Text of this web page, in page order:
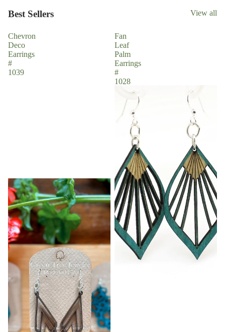
Best Sellers View all
Chevron
Deco
Earrings
#
1039
Fan
Leaf
Palm
Earrings
#
1028